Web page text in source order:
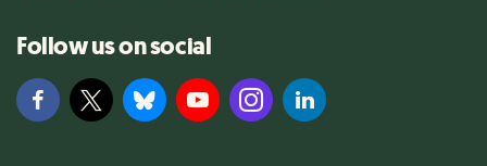
Follow us on social